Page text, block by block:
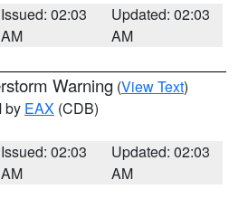
Issued: 02:03
AM
Updated: 02:03
AM
Warning (View Text)
by EAX (CDB)
Issued: 02:03
AM
Updated: 02:03
AM